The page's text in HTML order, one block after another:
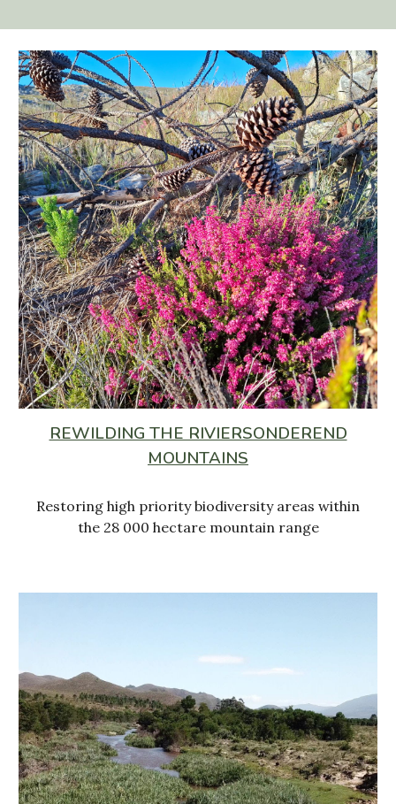
REWILDING THE RIVIERSONDEREND
MOUNTAINS
Restoring high priority biodiversity areas within
the 28 000 hectare mountain range